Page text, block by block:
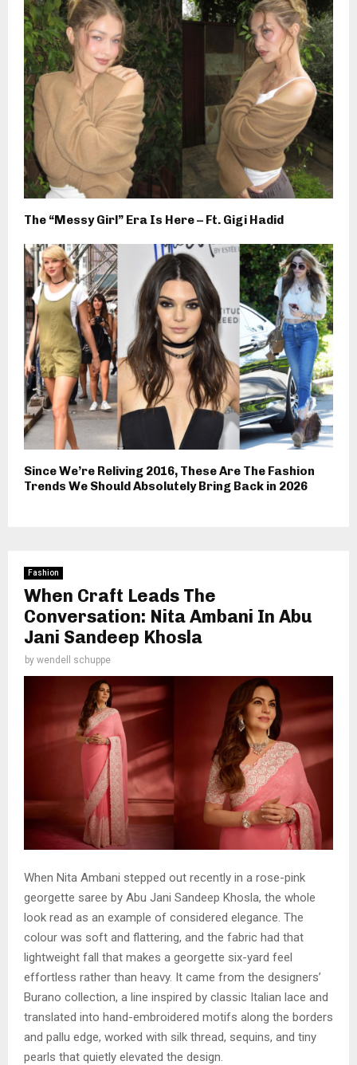
The “Messy Girl” Era Is Here – Ft. Gigi Hadid
Since We’re Reliving 2016, These Are The Fashion
Trends We Should Absolutely Bring Back in 2026
Fashion
When Craft Leads The
Conversation: Nita Ambani In Abu
Jani Sandeep Khosla
by wendell schuppe
When Nita Ambani stepped out recently in a rose-pink
georgette saree by Abu Jani Sandeep Khosla, the whole
look read as an example of considered elegance. The
colour was soft and flattering, and the fabric had that
lightweight fall that makes a georgette six-yard feel
effortless rather than heavy. It came from the designers’
Burano collection, a line inspired by classic Italian lace and
translated into hand-embroidered motifs along the borders
and pallu edge, worked with silk thread, sequins, and tiny
pearls that quietly elevated the design.